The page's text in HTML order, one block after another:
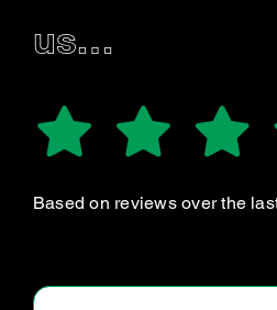
us…
Based on reviews over the